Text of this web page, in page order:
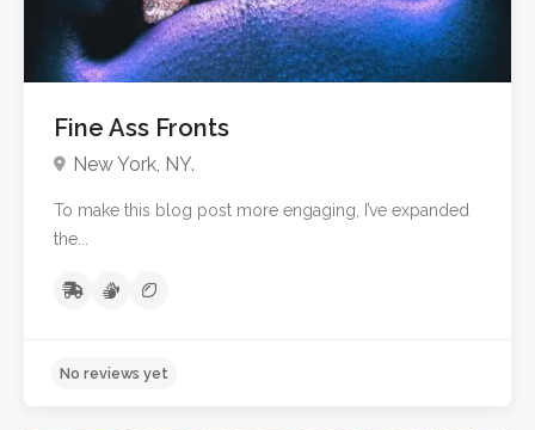
Fine Ass Fronts
New York, NY.
To make this blog post more engaging, I’ve expanded
the...